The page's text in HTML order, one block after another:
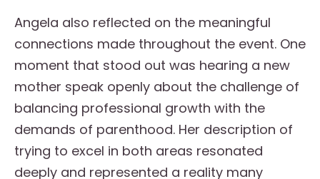
Angela also reflected on the meaningful
connections made throughout the event. One
moment that stood out was hearing a new
mother speak openly about the challenge of
balancing professional growth with the
demands of parenthood. Her description of
trying to excel in both areas resonated
deeply and represented a reality many